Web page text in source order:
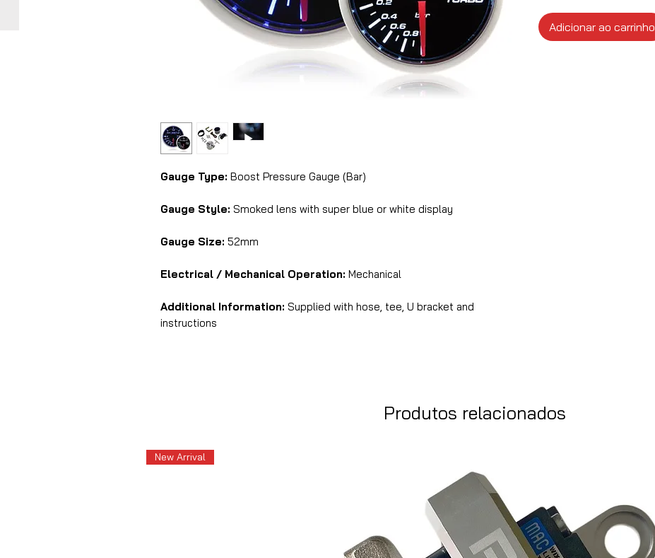
Gauge Type: Boost Pressure Gauge (Bar)
Gauge Style: Smoked lens with super blue or white display
Gauge Size: 52mm
Electrical / Mechanical Operation: Mechanical
Additional Information: Supplied with hose, tee, U bracket and
instructions
Adicionar ao carrinho
Produtos relacionados
New Arrival